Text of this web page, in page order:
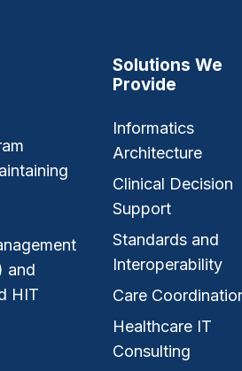
and
HIT
Solutions We
Provide
Informatics
Architecture
Clinical Decision
Support
Standards and
Interoperability
Care
Healthcare IT
Consulting